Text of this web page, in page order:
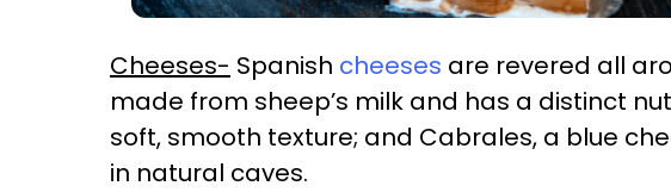
Cheeses- Spanish cheeses are revered all
made from sheep’s milk and has a distinct
soft, smooth texture; and Cabrales, a blue
in natural caves.